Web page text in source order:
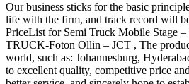
Our business sticks for the basic
life with the firm, and track record will
PriceList for Semi Truck Mobile Stage
TRUCK-Foton Ollin – JCT , The
world, such as: Johannesburg,
to excellent quality, competitive price